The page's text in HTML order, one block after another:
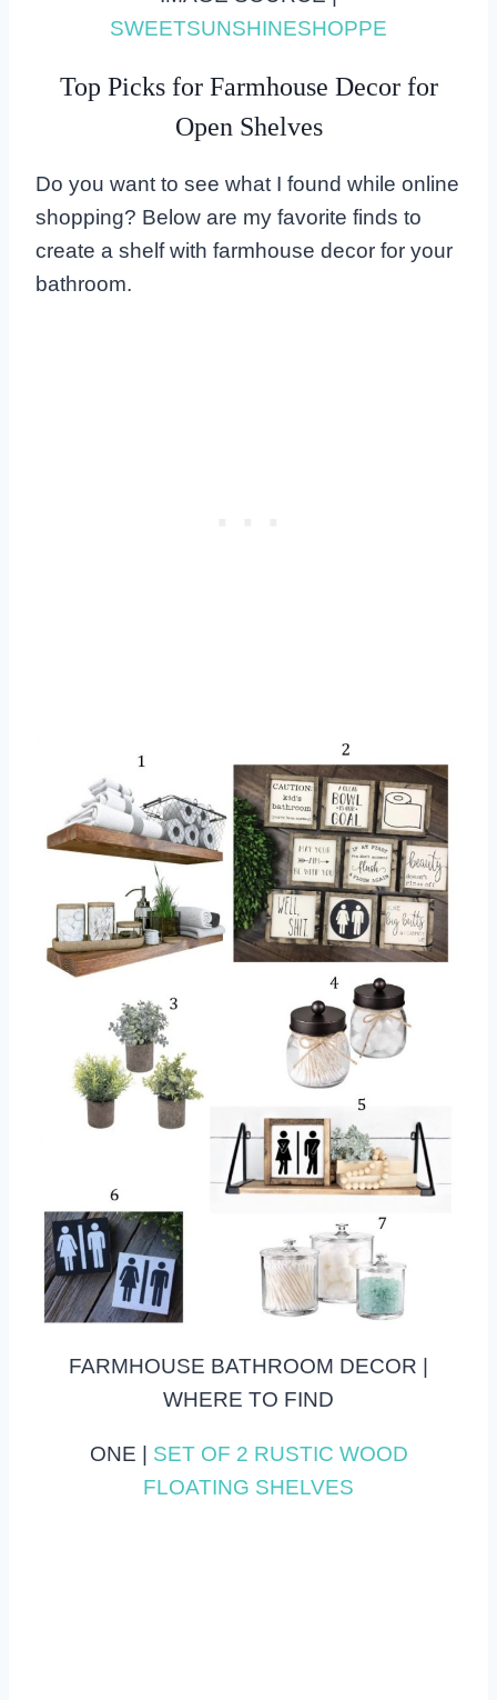
SWEETSUNSHINESHOPPE
Top Picks for Farmhouse Decor for
Open Shelves
Do you want to see what I found while online
shopping? Below are my favorite finds to
create a shelf with farmhouse decor for your
bathroom.
FARMHOUSE BATHROOM DECOR |
WHERE TO FIND
ONE | SET OF 2 RUSTIC WOOD
FLOATING SHELVES